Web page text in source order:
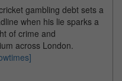
gambling debt sets a
when his lie sparks a
of crime and
across London.